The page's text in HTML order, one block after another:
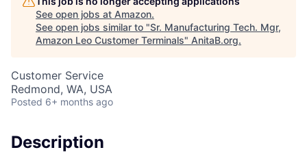
See open jobs at Amazon.
See open jobs similar to "Sr. Manufacturing Tech. Mgr,
Amazon Leo Customer Terminals" AnitaB.org.
Customer Service
Redmond, WA, USA
Posted 6+ months ago
Description